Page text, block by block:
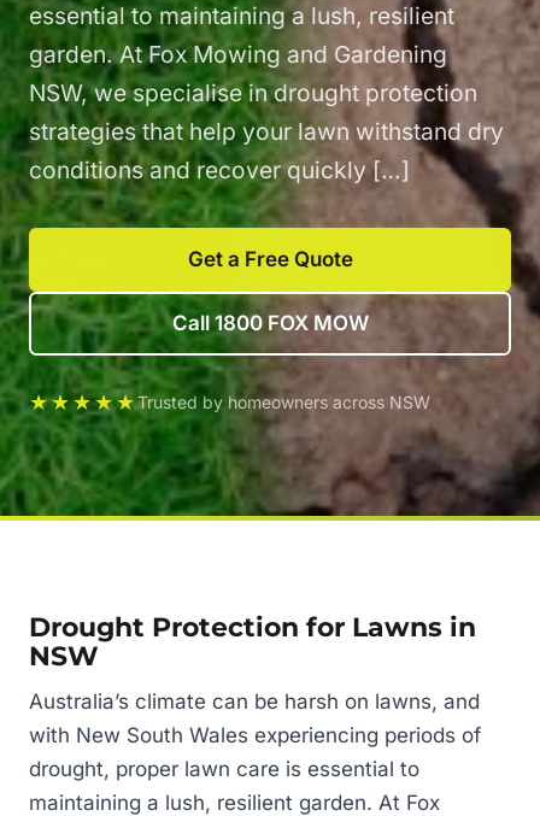
essential to maintaining a lush, resilient
garden. At Fox Mowing and Gardening
NSW, we specialise in drought protection
strategies that help your lawn withstand dry
conditions and recover quickly […]
Get a Free Quote
Call 1800 FOX MOW
★★★★★Trusted by homeowners across NSW
Drought Protection for Lawns in
NSW
Australia’s climate can be harsh on lawns, and
with New South Wales experiencing periods of
drought, proper lawn care is essential to
maintaining a lush, resilient garden. At Fox